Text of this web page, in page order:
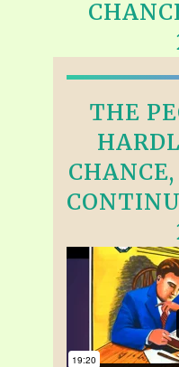
THE
CHANCE,